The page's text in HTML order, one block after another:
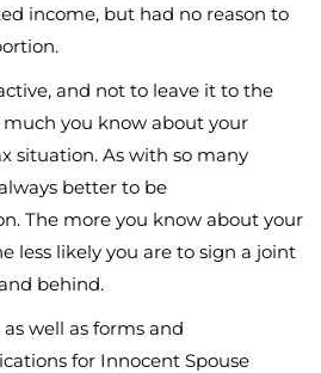
income, but had no reason to
and not to leave it to the
you know about your
situation. As with so many
better to be
The more you know about your
less likely you are to sign a joint
behind.
well as forms and
for Innocent Spouse